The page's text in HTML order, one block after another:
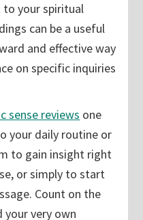
to your spiritual
can be a useful
and effective way
on specific inquiries
sense reviews one
your daily routine or
to gain insight right
or simply to start
Count on the
very own